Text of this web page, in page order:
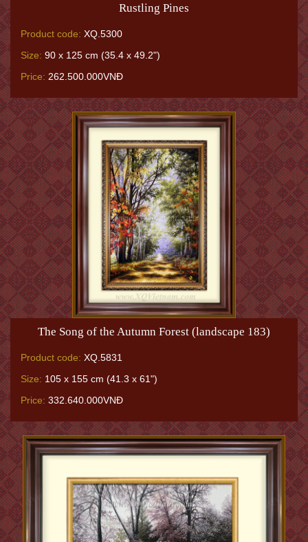
Rustling Pines
Product code: XQ.5300
Size: 90 x 125 cm (35.4 x 49.2")
Price: 262.500.000VNĐ
The Song of the Autumn Forest (landscape 183)
Product code: XQ.5831
Size: 105 x 155 cm (41.3 x 61")
Price: 332.640.000VNĐ